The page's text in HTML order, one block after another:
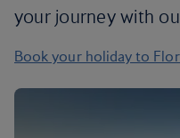
your journey with
Book your holiday to